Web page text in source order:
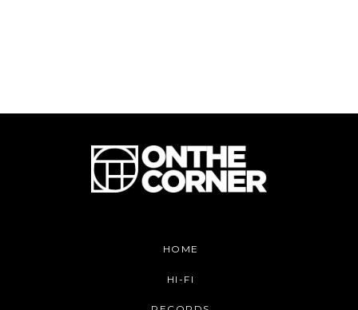
HOME
HI-FI